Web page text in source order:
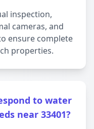
inspection,
cameras, and
ensure complete
properties.
to water
near 33401?